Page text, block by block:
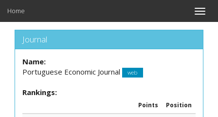
Toggle
Home
Journal
Name:
Portuguese Economic Journal
web
Rankings:
Points
Position